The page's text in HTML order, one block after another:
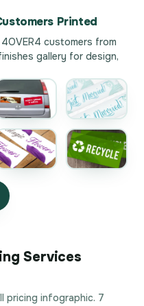
Printed
customers from
gallery for design,
Services
pricing infographic. 7